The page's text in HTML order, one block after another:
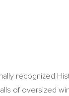
recognized
of oversized